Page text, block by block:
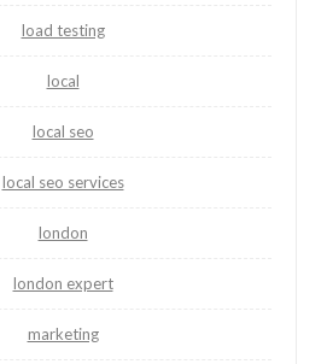
load testing
local
local seo
local seo services
london
london expert
marketing